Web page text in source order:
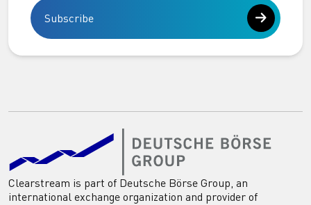
Subscribe
Clearstream is part of Deutsche Börse Group, an
international exchange organization and provider of